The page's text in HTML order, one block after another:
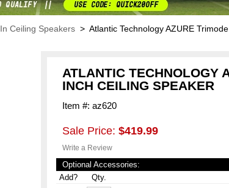
In Ceiling Speakers > Atlantic Technology AZURE
ATLANTIC TECHNOLOGY
INCH CEILING SPEAKER
Item #: az620
Sale Price: $419.99
Write a Review
Optional Accessories:
Add?
Qty.